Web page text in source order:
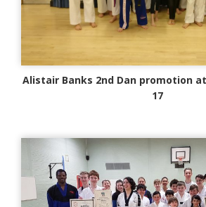
Alistair Banks 2nd Dan promotion
17